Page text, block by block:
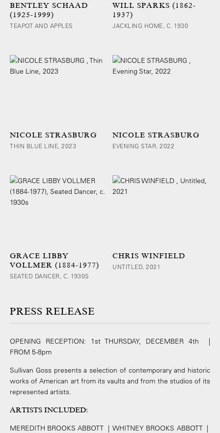
BENTLEY SCHAAD
(1925-1999)
TEAPOT AND APPLES
WILL SPARKS (1862-
1937)
JACKLING HOME, C. 1930
NICOLE STRASBURG
THIN BLUE LINE, 2023
NICOLE STRASBURG
EVENING STAR, 2022
GRACE LIBBY
VOLLMER (1884-1977)
SEATED DANCER, C. 1930S
CHRIS WINFIELD
UNTITLED, 2021
PRESS RELEASE
OPENING RECEPTION: 1st THURSDAY, DECEMBER 4th |
FROM 5-8pm
Sullivan Goss presents a selection of contemporary and historic
works of American art from its vaults and from the studios of its
represented artists.
ARTISTS INCLUDED:
MEREDITH BROOKS ABBOTT | WHITNEY BROOKS ABBOTT |